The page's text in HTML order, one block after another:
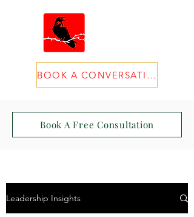
BOOK A CONVERSATION
Book A Free Consultation
Leadership Insights